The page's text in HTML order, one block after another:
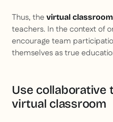
Thus, the virtual
teachers. In the context of
encourage team
themselves as true
Use collaborative
virtual classroom